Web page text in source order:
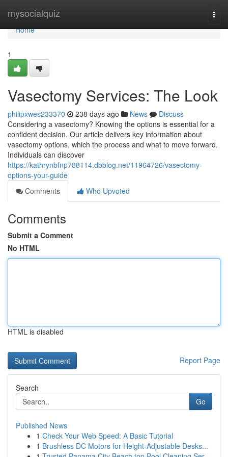
mysocialquiz
Home
Home
1
Vasectomy Services: The Look
philipxwes233370 238 days ago News
Discuss
Considering a vasectomy? Knowing the options is essential for a
confident decision. Our article delivers key information about
vasectomy options, which the process and what to move forward.
Individuals can discover
https://kathrynbfnp788114.dbblog.net/11964726/vasectomy-
options-your-guide
Comments
Who Upvoted
Comments
Submit a Comment
No HTML
HTML is disabled
Report Page
Search
Go
Published News
1 Check Your Web Speed: A Basic Tutorial
1 Brushless DC Motors for Height-Adjustable Desks...